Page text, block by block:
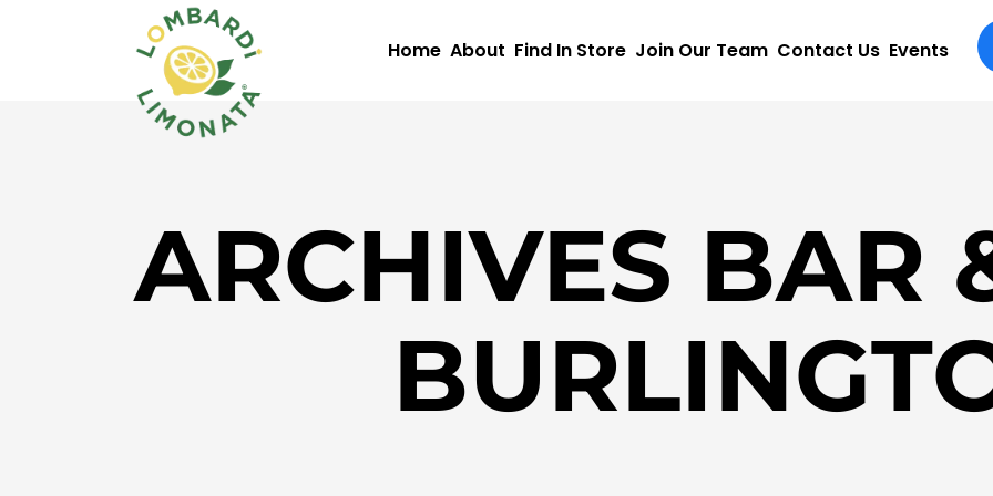
Home About Find In Store Join Our Team Contact Us Events
ARCHIVES BAR